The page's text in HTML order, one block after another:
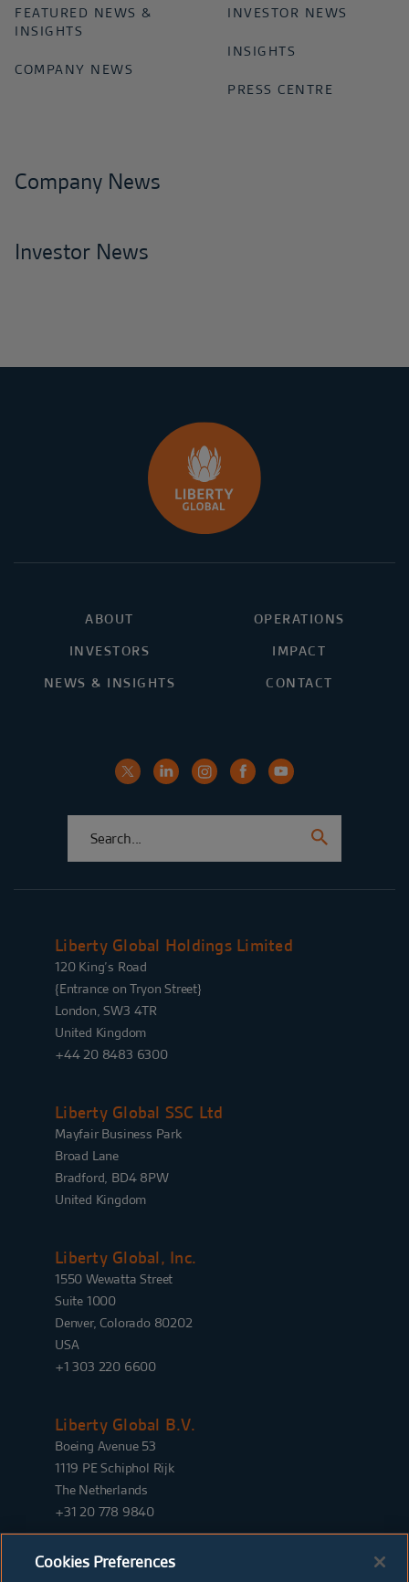
FEATURED NEWS &
INSIGHTS
COMPANY NEWS
INVESTOR NEWS
INSIGHTS
PRESS CENTRE
Company News
Investor News
ABOUT
OPERATIONS
INVESTORS
IMPACT
NEWS & INSIGHTS
CONTACT
Liberty Global Holdings Limited
120 King’s Road
{Entrance on Tryon Street}
London, SW3 4TR
United Kingdom
+44 20 8483 6300
Liberty Global SSC Ltd
Mayfair Business Park
Broad Lane
Bradford, BD4 8PW
United Kingdom
Liberty Global, Inc.
1550 Wewatta Street
Suite 1000
Denver, Colorado 80202
USA
+1 303 220 6600
Liberty Global B.V.
Boeing Avenue 53
1119 PE Schiphol Rijk
The Netherlands
+31 20 778 9840
Cookies Preferences